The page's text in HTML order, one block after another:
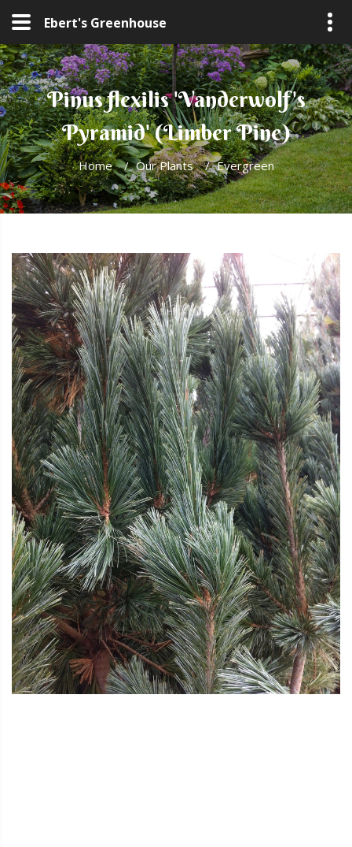
Ebert's Greenhouse
Pinus flexilis 'Vanderwolf's
Pyramid' (Limber Pine)
Home / Our Plants / Evergreen